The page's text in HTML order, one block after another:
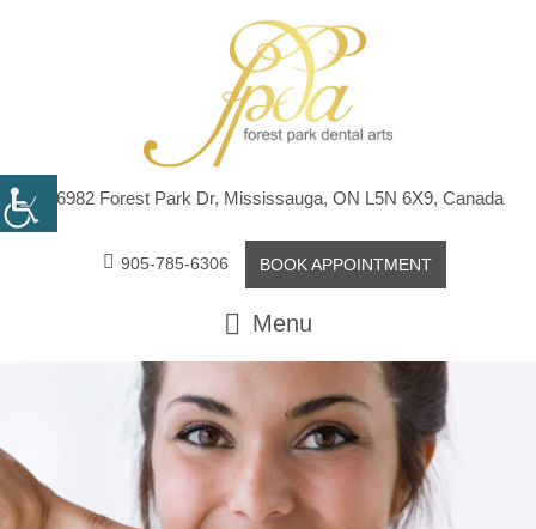
6982 Forest Park Dr, Mississauga, ON L5N 6X9, Canada
905-785-6306 BOOK APPOINTMENT
Menu